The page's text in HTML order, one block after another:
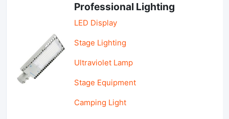
Professional Lighting
LED Display
Stage Lighting
Ultraviolet Lamp
Stage Equipment
Camping Light